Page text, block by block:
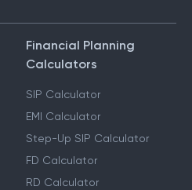
Financial Planning
Calculators
SIP Calculator
EMI Calculator
Step-Up SIP Calculator
FD Calculator
RD Calculator